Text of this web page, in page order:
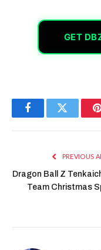
GET
FacebookTwitter
PREVIOUS
Dragon Ball Z
Team Christmas